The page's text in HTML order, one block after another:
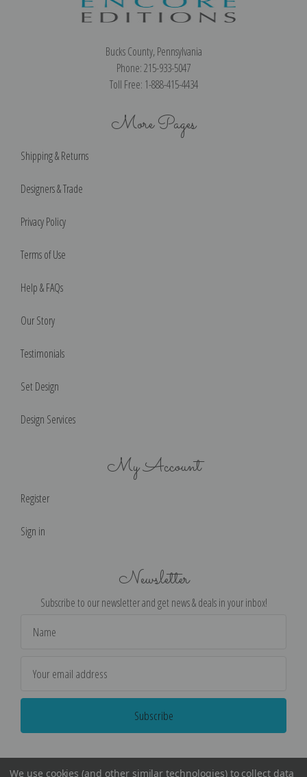
Bucks County, Pennsylvania
Phone: 215-933-5047
Toll Free: 1-888-415-4434
More Pages
Shipping & Returns
Designers & Trade
Privacy Policy
Terms of Use
Help & FAQs
Our Story
Testimonials
Set Design
Design Services
My Account
Register
Sign in
Newsletter
Subscribe to our newsletter and get news & deals in your inbox!
Address
We use cookies (and other similar technologies) to collect data